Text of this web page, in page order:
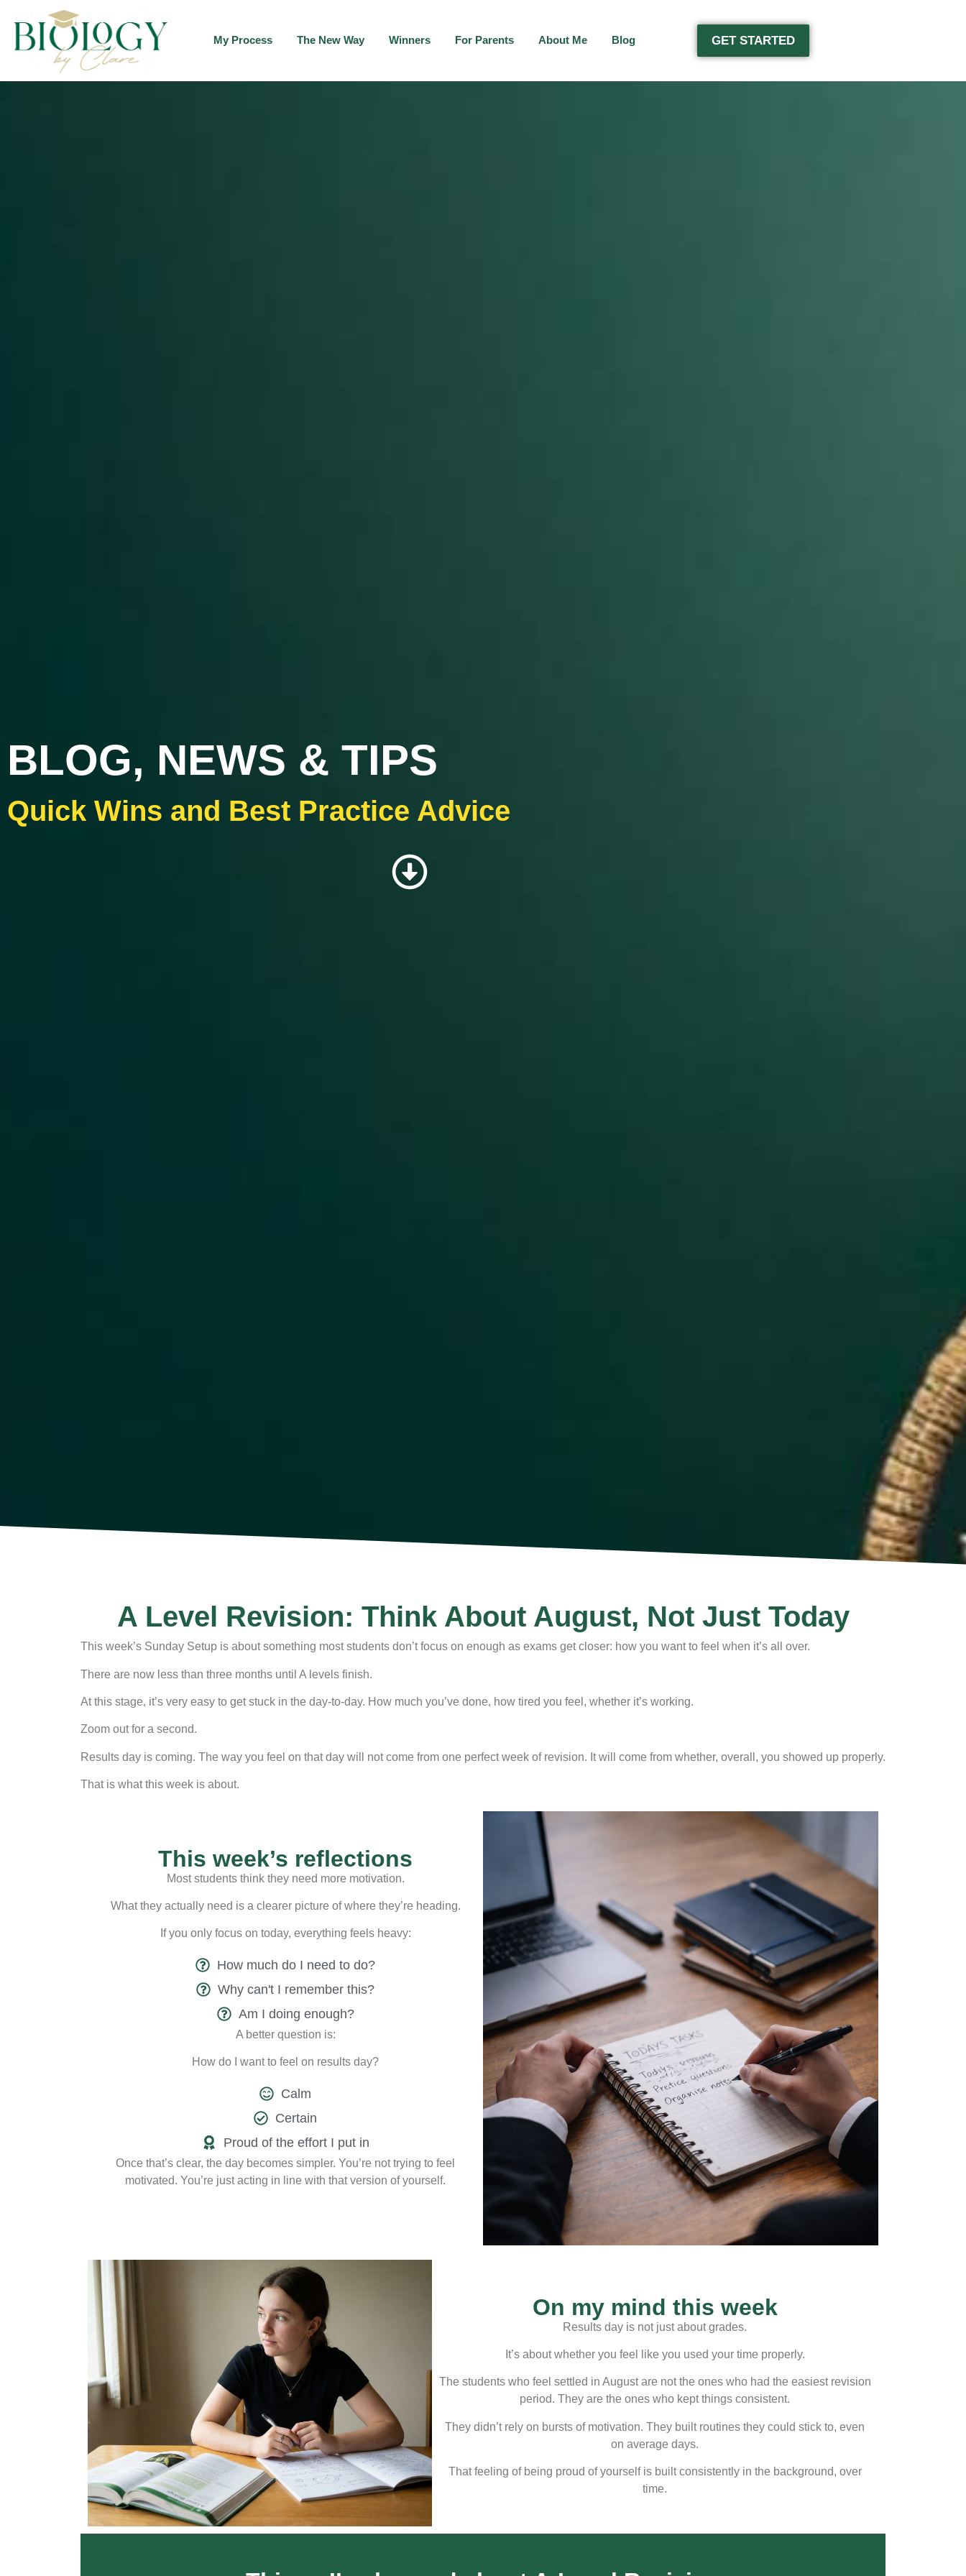
My Process The New Way Winners For Parents About Me Blog GET STARTED
BLOG, NEWS & TIPS
Quick Wins and Best Practice Advice
A Level Revision: Think About August, Not Just Today
This week’s Sunday Setup is about something most students don’t focus on enough as exams get closer: how you want to feel when it’s all over.
There are now less than three months until A levels finish.
At this stage, it’s very easy to get stuck in the day-to-day. How much you’ve done, how tired you feel, whether it’s working.
Zoom out for a second.
Results day is coming. The way you feel on that day will not come from one perfect week of revision. It will come from whether, overall, you showed up properly.
That is what this week is about.
This week’s reflections
Most students think they need more motivation.
What they actually need is a clearer picture of where they’re heading.
If you only focus on today, everything feels heavy:
How much do I need to do?
Why can't I remember this?
Am I doing enough?
A better question is:
How do I want to feel on results day?
Calm
Certain
Proud of the effort I put in
Once that’s clear, the day becomes simpler. You’re not trying to feel
motivated. You’re just acting in line with that version of yourself.
On my mind this week
Results day is not just about grades.
It’s about whether you feel like you used your time properly.
The students who feel settled in August are not the ones who had the easiest revision
period. They are the ones who kept things consistent.
They didn’t rely on bursts of motivation. They built routines they could stick to, even
on average days.
That feeling of being proud of yourself is built consistently in the background, over
time.